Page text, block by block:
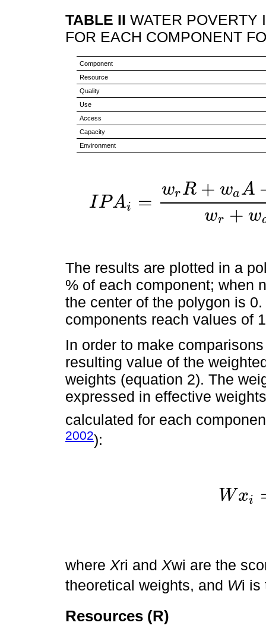
TABLE II WATER POVERTY
FOR EACH COMPONENT
Component
Resource
Quality
Use
Access
Capacity
Environment
IPAi =
wrR + waA
wr + w
IPAi=wrR+waA+wcC+w
The results are plotted in a
% of each component; when
the center of the polygon is
components reach values of
In order to make
resulting value of the
weights (equation 2). The
expressed in effective
calculated for each
2002):
WxiW xi
where Xri and Xwi are the
theoretical weights, and Wi is
Resources (R)